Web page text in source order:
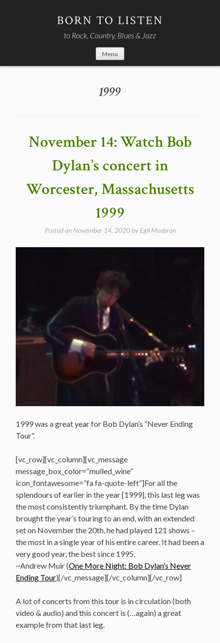
BORN TO LISTEN
to Rock, Country, Blues & Jazz
Menu
1999
November 14: Watch Bob
Dylan’s concert in
Worcester, Massachusetts
1999
Posted on November 14, 2020by Egil Mosbron
1999 was a great year for Bob Dylan’s “Never Ending
Tour”.
[vc_row][vc_column][vc_message
message_box_color=”mulled_wine”
icon_fontawesome=”fa fa-quote-left”]For all the
splendours of earlier in the year [1999], this last leg was
the most consistently triumphant. By the time Dylan
brought the year’s touring to an end, with an extended
set on November the 20th, he had played 121 shows –
the most in a single year of his entire career. It had been a
very good year, the best since 1995.
~Andrew Muir (One More Night: Bob Dylan’s Never
Ending Tour)[/vc_message][/vc_column][/vc_row]
A lot of concerts from this tour is in circulation (both
video & audio) and this concert is (…again) a great
example from that last leg.